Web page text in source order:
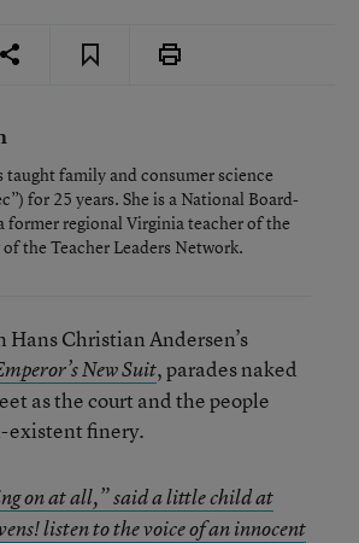
taught family and consumer science
for 25 years. She is a National Board-
former regional Virginia teacher of the
the Teacher Leaders Network.
Hans Christian Andersen’s
New Suit, parades naked
as the court and the people
existent finery.
on at all,” said a little child at
listen to the voice of an innocent